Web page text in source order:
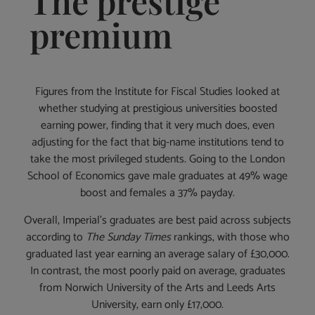
premium
Figures from the Institute for Fiscal Studies looked at
whether studying at prestigious universities boosted
earning power, finding that it very much does, even
adjusting for the fact that big-name institutions tend to
take the most privileged students. Going to the London
School of Economics gave male graduates at 49% wage
boost and females a 37% payday.
Overall, Imperial’s graduates are best paid across subjects
according to The Sunday Timesrankings, with those who
graduated last year earning an average salary of £30,000.
In contrast, the most poorly paid on average, graduates
from Norwich University of the Arts and Leeds Arts
University, earn only £17,000.